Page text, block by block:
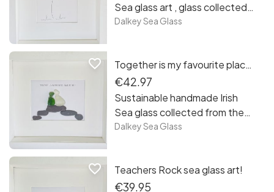
Sea glass art , glass collected
from the beaches and rocks of
ready to hang, free postage in
Ireland. Make a wish!
Dalkey Sea Glass
favorite_border Together is my favourite place to be!
€42.97
Sustainable handmade Irish
Sea glass collected from the
beaches and rocks of
ready to hang, free postage in
Ireland. Together is my
Dalkey Sea Glass
favorite_border Teachers Rock sea glass art!
€39.95